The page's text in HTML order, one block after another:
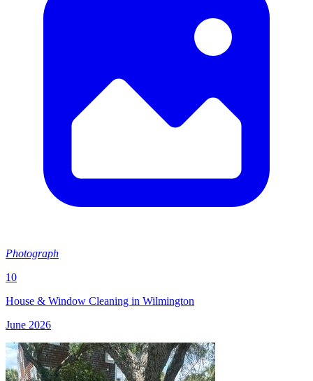
Photograph
10
House & Window Cleaning in Wilmington
June 2026